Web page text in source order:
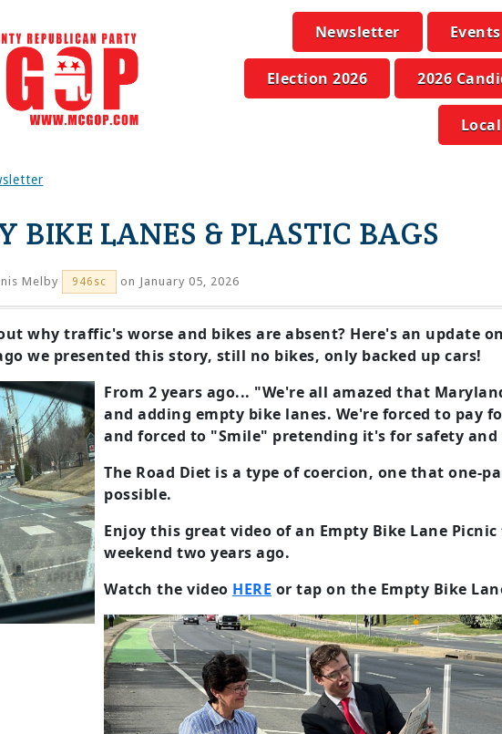
Newsletter Events
Election 2026 2026
BIKE LANES & PLASTIC BAGS
Melby 946sc on January 05, 2026
why traffic's worse and bikes are absent? Here's an update on
we presented this story, still no bikes, only backed up cars!
From 2 years ago... "We're all amazed that
and adding empty bike lanes. We're forced to pay
and forced to "Smile" pretending it's for safety
The Road Diet is a type of coercion, one that one-
possible.
Enjoy this great video of an Empty Bike Lane
weekend two years ago.
Watch the video HERE or tap on the Empty Bike